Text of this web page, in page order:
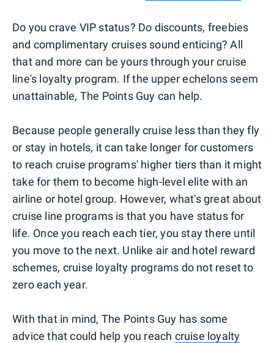
Do you crave VIP status? Do discounts, freebies
and complimentary cruises sound enticing? All
that and more can be yours through your cruise
line's loyalty program. If the upper echelons seem
unattainable, The Points Guy can help.
Because people generally cruise less than they fly
or stay in hotels, it can take longer for customers
to reach cruise programs' higher tiers than it might
take for them to become high-level elite with an
airline or hotel group. However, what's great about
cruise line programs is that you have status for
life. Once you reach each tier, you stay there until
you move to the next. Unlike air and hotel reward
schemes, cruise loyalty programs do not reset to
zero each year.
With that in mind, The Points Guy has some
advice that could help you reach cruise loyalty